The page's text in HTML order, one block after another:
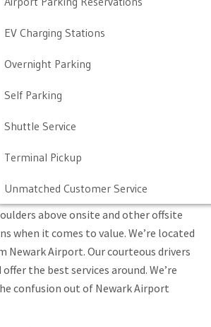
& Other Policies
Airport Guide
Airport Info
Parker Program
EV Charging Stations
Overnight Parking
Self Parking
Shuttle Service
Terminal Pickup
Unmatched Customer Service
NALTP?
You Pay
for a better, more convenient service,
pay for. We know our Newark
might not be the cheapest, but we
above onsite and other offsite
when it comes to value. We’re located
Newark Airport. Our courteous drivers
the best services around. We’re
confusion out of Newark Airport